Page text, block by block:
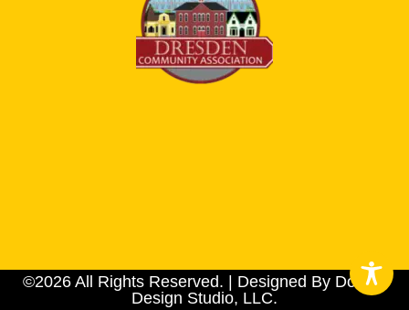
©2026 All Rights Reserved. | Designed By Dotson
Design Studio, LLC.